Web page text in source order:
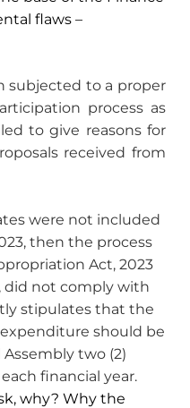
flaws –
subjected to a proper
process as
to give reasons for
received from
were not included
then the process
Act, 2023
did not comply with
stipulates that the
should be
two (2)
financial year.
why? Why the